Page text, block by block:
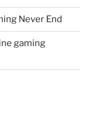
Never End
gaming